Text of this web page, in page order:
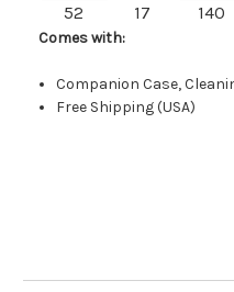
52 17 140
Comes with:
Companion Case,
Free Shipping (USA)